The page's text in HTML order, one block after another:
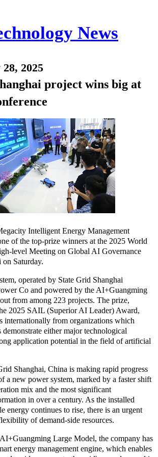
News
2025
project wins big at
Intelligent Energy Management
of the top-prize winners at the 2025 World
level Meeting on Global AI Governance
Saturday.
operated by State Grid Shanghai
Co and powered by the AI+Guangming
from among 223 projects. The prize,
2025 SAIL (Superior AI Leader) Award,
internationally from organizations which
either major technological
application potential in the field of artificial
Shanghai, China is making rapid progress
a new power system, marked by a faster shift
mix and the most significant
in over a century. As the installed
energy continues to rise, there is an urgent
of demand-side resources.
Large Model, the company has
energy management engine, which enables